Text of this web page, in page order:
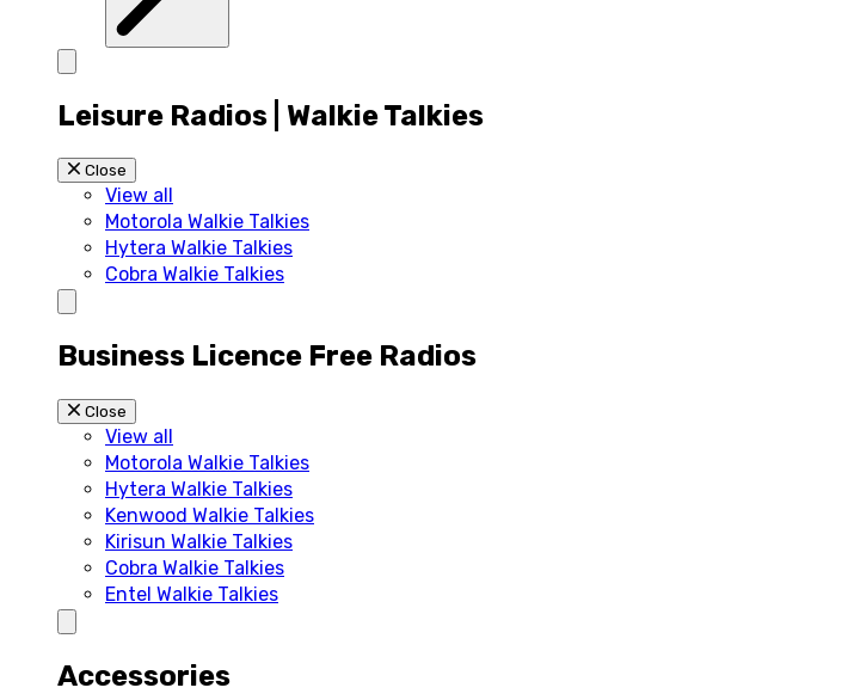
Leisure Radios | Walkie Talkies
Close
View all
Motorola Walkie Talkies
Hytera Walkie Talkies
Cobra Walkie Talkies
Business Licence Free Radios
Close
View all
Motorola Walkie Talkies
Hytera Walkie Talkies
Kenwood Walkie Talkies
Kirisun Walkie Talkies
Cobra Walkie Talkies
Entel Walkie Talkies
Accessories